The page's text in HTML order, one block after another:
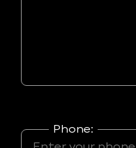
Phone: